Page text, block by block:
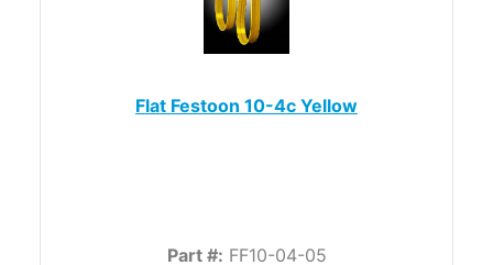
Flat Festoon 10-4c Yellow
Part #: FF10-04-05